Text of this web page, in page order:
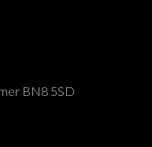
BN8 5SD